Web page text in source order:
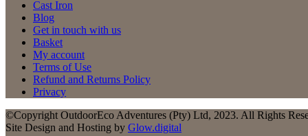
Cast Iron
Blog
Get in touch with us
Basket
My account
Terms of Use
Refund and Returns Policy
Privacy
©Copyright OutdoorEco Adventures (Pty) Ltd, 2023. All Rights
Site Design and Hosting by Glow.digital